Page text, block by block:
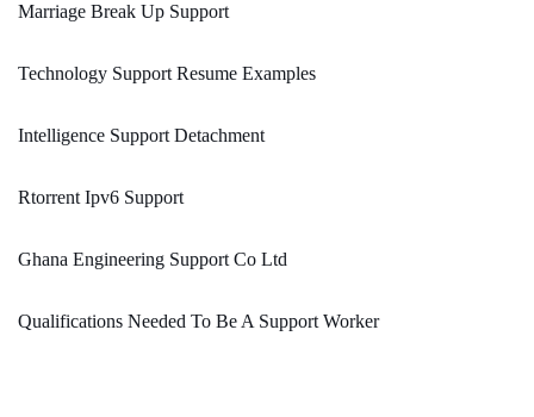
Marriage Break Up Support
Technology Support Resume Examples
Intelligence Support Detachment
Rtorrent Ipv6 Support
Ghana Engineering Support Co Ltd
Qualifications Needed To Be A Support Worker